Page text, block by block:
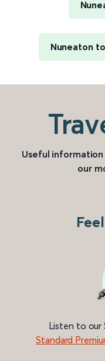
Nuneaton
Useful
our
Listen to our
Standard